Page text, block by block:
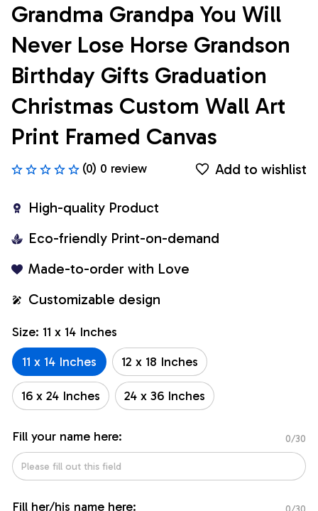
Grandma Grandpa You Will
Never Lose Horse Grandson
Birthday Gifts Graduation
Christmas Custom Wall Art
Print Framed Canvas
(0) 0 review Add to wishlist
High-quality Product
Eco-friendly Print-on-demand
Made-to-order with Love
Customizable design
Size: 11 x 14 Inches
11 x 14 Inches
12 x 18 Inches
16 x 24 Inches 24 x 36 Inches
Fill your name here: 0/30
Fill her/his name here: